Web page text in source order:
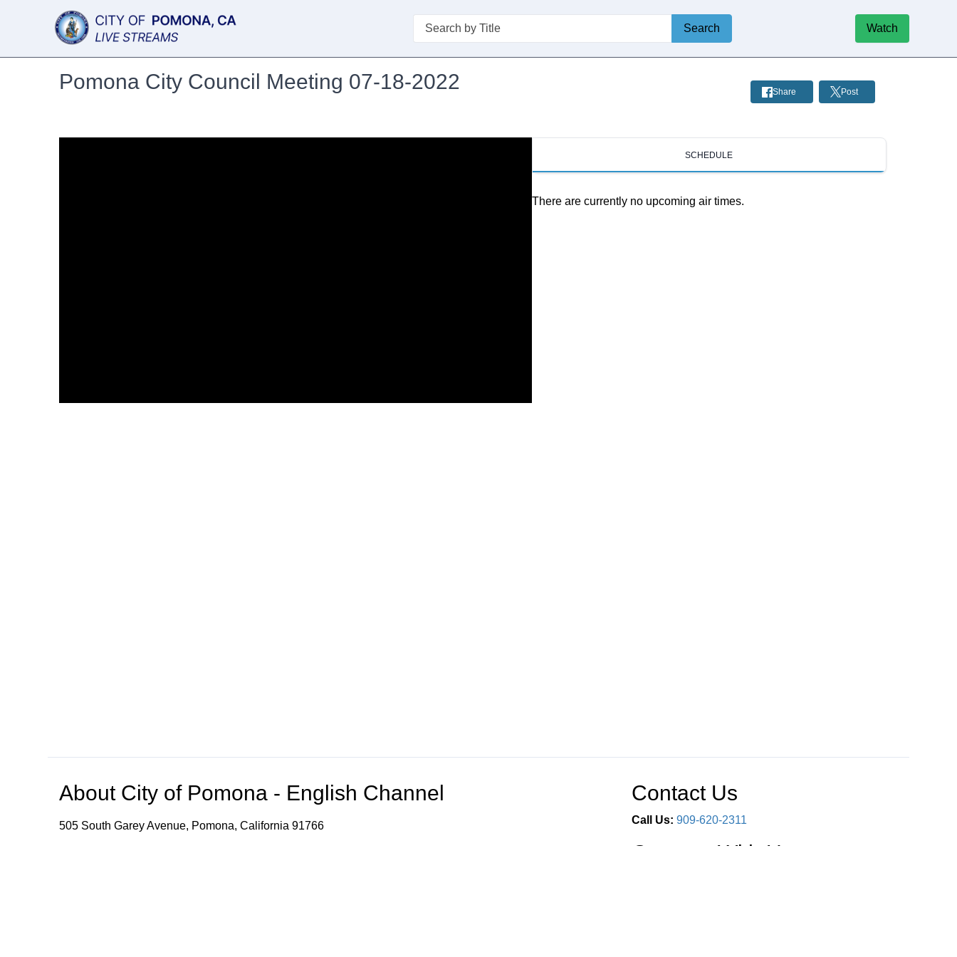
Search
Search Watch
Pomona City Council Meeting 07-18-2022 Share Post
SCHEDULE
There are currently no upcoming air times.
About City of Pomona - English Channel
505 South Garey Avenue, Pomona, California 91766
Contact Us
Call Us: 909-620-2311
Connect With Us